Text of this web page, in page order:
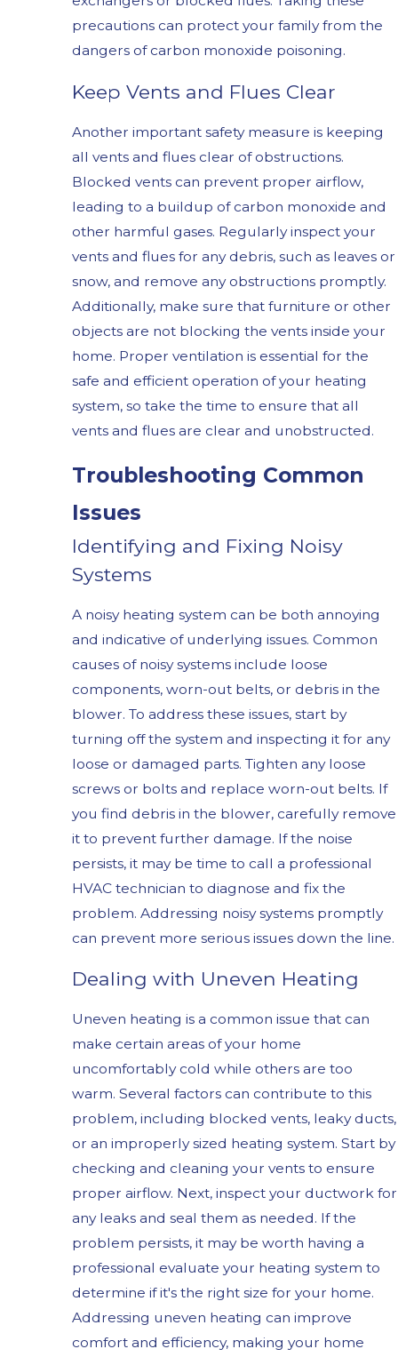
precautions can protect your family from the
dangers of carbon monoxide poisoning.
Keep Vents and Flues Clear
Another important safety measure is keeping
all vents and flues clear of obstructions.
Blocked vents can prevent proper airflow,
leading to a buildup of carbon monoxide and
other harmful gases. Regularly inspect your
vents and flues for any debris, such as leaves or
snow, and remove any obstructions promptly.
Additionally, make sure that furniture or other
objects are not blocking the vents inside your
home. Proper ventilation is essential for the
safe and efficient operation of your heating
system, so take the time to ensure that all
vents and flues are clear and unobstructed.
Troubleshooting Common
Issues
Identifying and Fixing Noisy
Systems
A noisy heating system can be both annoying
and indicative of underlying issues. Common
causes of noisy systems include loose
components, worn-out belts, or debris in the
blower. To address these issues, start by
turning off the system and inspecting it for any
loose or damaged parts. Tighten any loose
screws or bolts and replace worn-out belts. If
you find debris in the blower, carefully remove
it to prevent further damage. If the noise
persists, it may be time to call a professional
HVAC technician to diagnose and fix the
problem. Addressing noisy systems promptly
can prevent more serious issues down the line.
Dealing with Uneven Heating
Uneven heating is a common issue that can
make certain areas of your home
uncomfortably cold while others are too
warm. Several factors can contribute to this
problem, including blocked vents, leaky ducts,
or an improperly sized heating system. Start by
checking and cleaning your vents to ensure
proper airflow. Next, inspect your ductwork for
any leaks and seal them as needed. If the
problem persists, it may be worth having a
professional evaluate your heating system to
determine if it's the right size for your home.
Addressing uneven heating can improve
comfort and efficiency, making your home